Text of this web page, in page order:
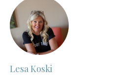
Lesa Koski